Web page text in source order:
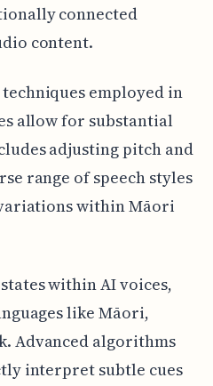
connected
content.
employed in
allow for substantial
adjusting pitch and
range of speech styles
within Māori
within AI voices,
like Māori,
Advanced algorithms
interpret subtle cues